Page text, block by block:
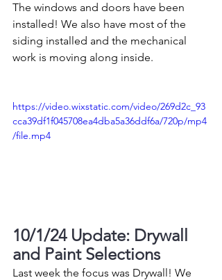
The windows and doors have been
installed! We also have most of the
siding installed and the mechanical
work is moving along inside.
https://video.wixstatic.com/video/269d2c_93
cca39df1f045708ea4dba5a36ddf6a/720p/mp4
/file.mp4
10/1/24 Update: Drywall
and Paint Selections
Last week the focus was Drywall! We